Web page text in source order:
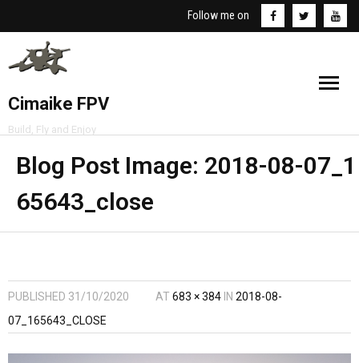
Follow me on
Cimaike FPV
Build, Fly and Enjoy
NEWS
REVIEWS
BUILDS
Blog Post Image: 2018-08-07_1
65643_close
PUBLISHED 31/10/2020 AT 683 × 384 IN 2018-08-
07_165643_CLOSE